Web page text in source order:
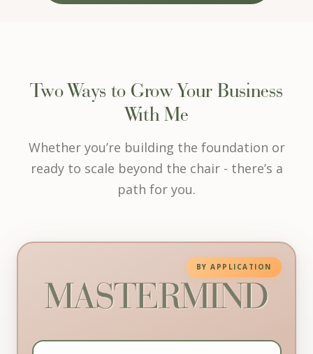
Two Ways to Grow Your Business
With Me
Whether you’re building the foundation or
ready to scale beyond the chair - there’s a
path for you.
Mastermind - Strategy, Systems &
BY APPLICATION